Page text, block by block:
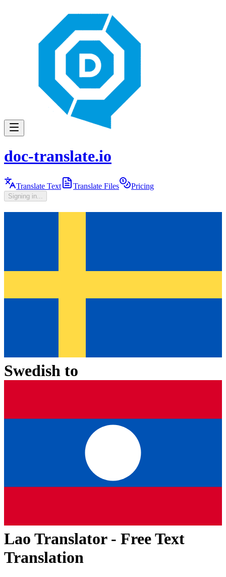
doc-translate.io
Translate Text Translate Files Pricing
Signing in...
Swedish to
Lao Translator - Free Text
Translation